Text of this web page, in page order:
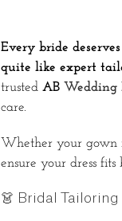
Every bride
quite like expert
trusted AB Wedding
care.
Whether your gown
ensure your dress
👗 Bridal Tailoring